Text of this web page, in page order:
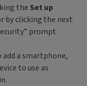
the Set up
by clicking the next
prompt
a smartphone,
to use as